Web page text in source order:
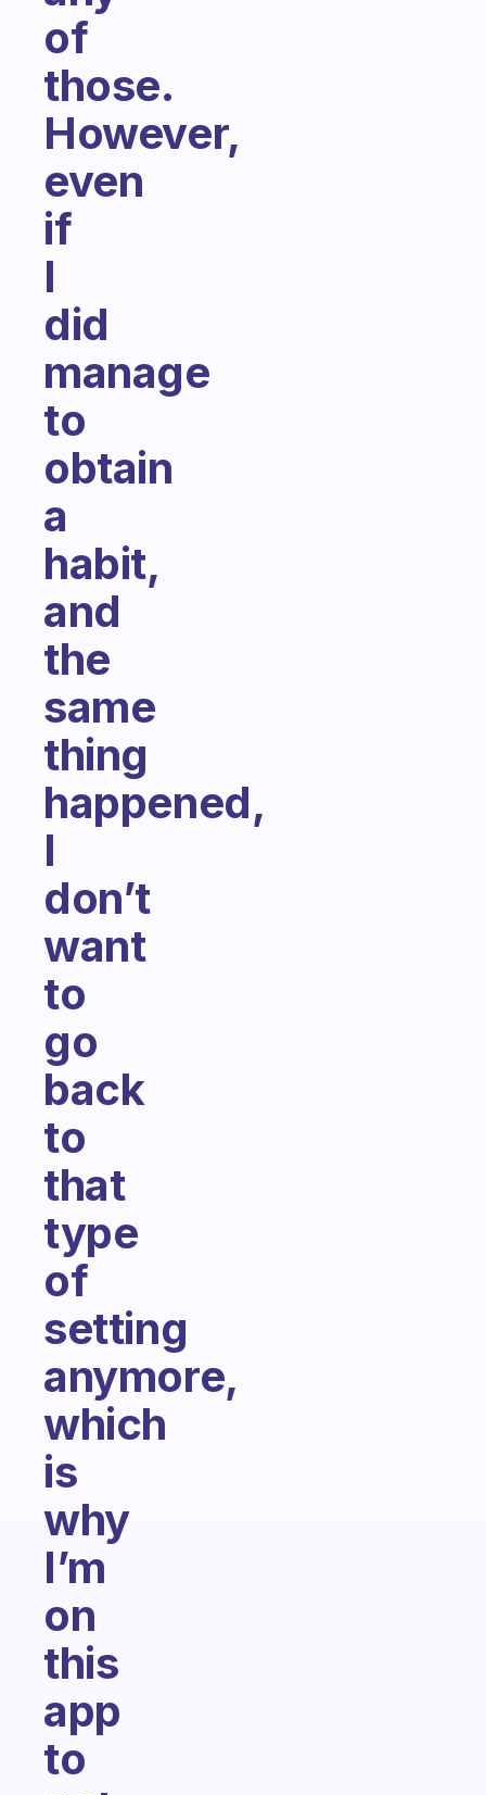
of
those.
However,
even
if
I
did
manage
to
obtain
a
habit,
and
the
same
thing
happened,
I
don’t
want
to
go
back
to
that
type
of
setting
anymore,
which
is
why
I’m
on
this
app
to